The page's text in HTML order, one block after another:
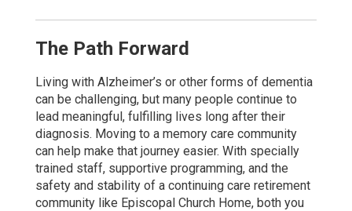
The Path Forward
Living with Alzheimer’s or other forms of dementia
can be challenging, but many people continue to
lead meaningful, fulfilling lives long after their
diagnosis. Moving to a memory care community
can help make that journey easier. With specially
trained staff, supportive programming, and the
safety and stability of a continuing care retirement
community like Episcopal Church Home, both you